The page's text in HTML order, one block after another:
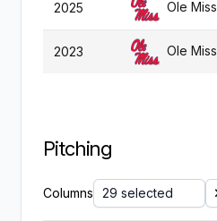
2025 Ole Miss
2023 Ole Miss
Pitching
Columns 29 selected